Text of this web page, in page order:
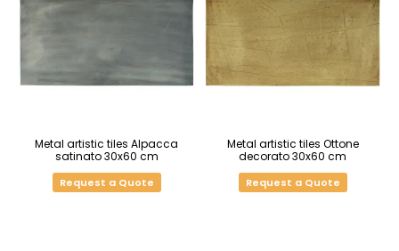
Metal artistic tiles Alpacca
satinato 30x60 cm
Request a Quote
Metal artistic tiles Ottone
decorato 30x60 cm
Request a Quote